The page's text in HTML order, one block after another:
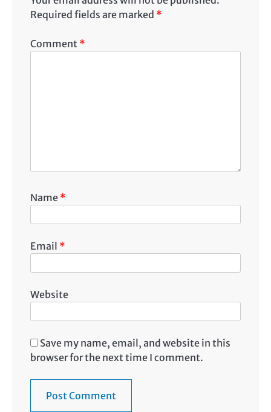
Required fields are marked *
Comment *
Name *
Email *
Website
Save my name, email, and website in this
browser for the next time I comment.